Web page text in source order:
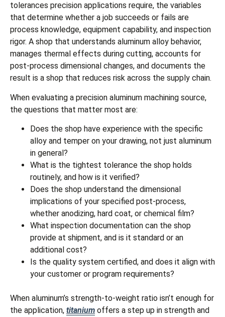
tolerances precision applications require, the variables
that determine whether a job succeeds or fails are
process knowledge, equipment capability, and inspection
rigor. A shop that understands aluminum alloy behavior,
manages thermal effects during cutting, accounts for
post-process dimensional changes, and documents the
result is a shop that reduces risk across the supply chain.
When evaluating a precision aluminum machining source,
the questions that matter most are:
Does the shop have experience with the specific
alloy and temper on your drawing, not just aluminum
in general?
What is the tightest tolerance the shop holds
routinely, and how is it verified?
Does the shop understand the dimensional
implications of your specified post-process,
whether anodizing, hard coat, or chemical film?
What inspection documentation can the shop
provide at shipment, and is it standard or an
additional cost?
Is the quality system certified, and does it align with
your customer or program requirements?
When aluminum’s strength-to-weight ratio isn’t enough for
the application, titanium offers a step up in strength and